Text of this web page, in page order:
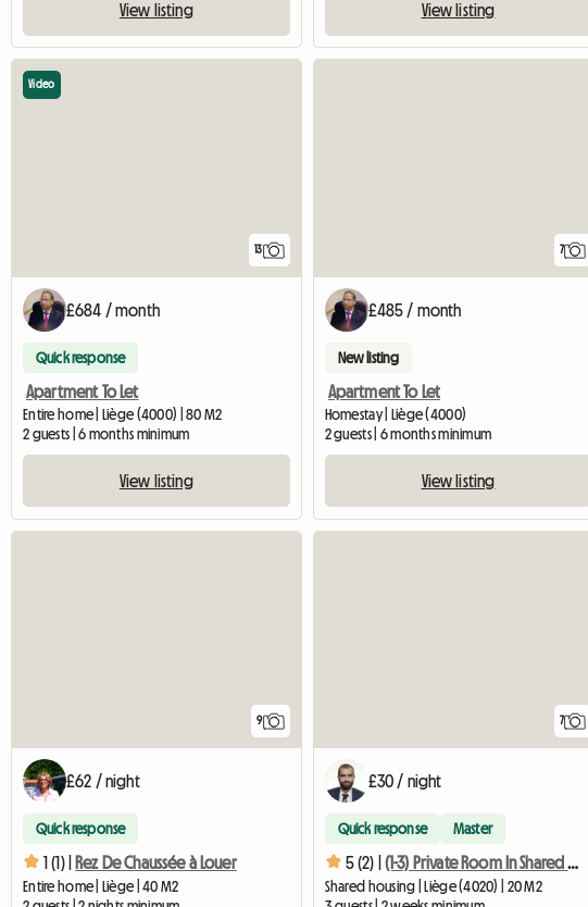
View listing View listing
13
Video
£684 / month
Quick response
Apartment To Let
Entire home | Liège (4000) | 80 M2
2 guests | 6 months minimum
View listing
7
£485 / month
New listing
Apartment To Let
Homestay | Liège (4000)
2 guests | 6 months minimum
View listing
9
£62 / night
Quick response
1 (1) | Rez De Chaussée à Louer
Entire home | Liège | 40 M2
7
£30 / night
Quick response Master
5 (2) | (1-3) Private Room In Shared Apartment
Shared housing | Liège (4020) | 20 M2